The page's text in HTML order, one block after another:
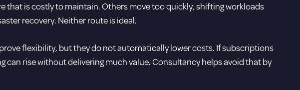
that is costly to maintain. Others move too quickly, shifting workloads
recovery. Neither route is ideal.
flexibility, but they do not automatically lower costs. If subscriptions
can rise without delivering much value. Consultancy helps avoid that by